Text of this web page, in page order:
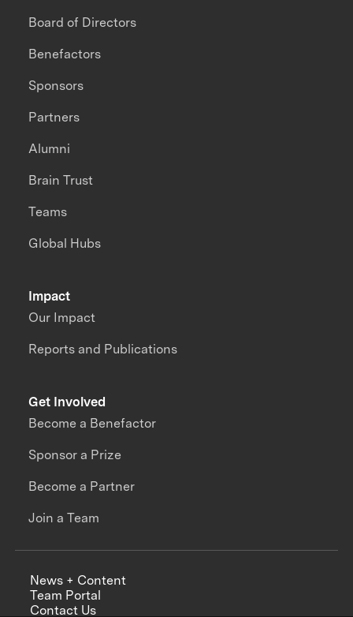
Impact
Our Impact
Reports and Publications
Board of Directors
Benefactors
Sponsors
Partners
Alumni
Brain Trust
Teams
Global Hubs
Get Involved
Become a Benefactor
Sponsor a Prize
Become a Partner
Join a Team
News + Content
Team Portal
Contact Us